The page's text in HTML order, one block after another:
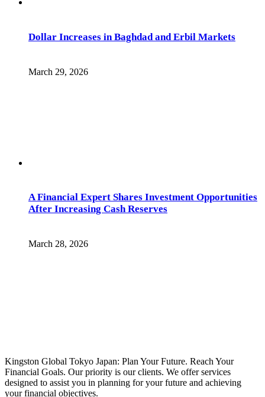
Dollar Increases in Baghdad and Erbil Markets
March 29, 2026
A Financial Expert Shares Investment Opportunities
After Increasing Cash Reserves
March 28, 2026
Kingston Global Tokyo Japan: Plan Your Future. Reach Your
Financial Goals. Our priority is our clients. We offer services
designed to assist you in planning for your future and achieving
your financial objectives.